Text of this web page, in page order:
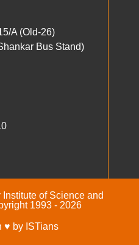
A (Old-26)
Bus Stand)
of Science and
1993 - 2026
♥ by ISTians